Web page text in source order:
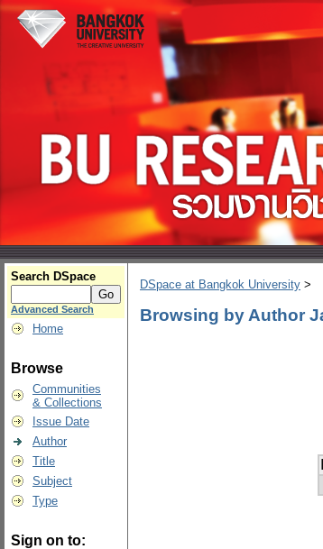
Search DSpace
Advanced Search
Home
Browse
Communities
& Collections
Issue Date
Author
Title
Subject
Type
Sign on to:
DSpace at Bangkok University >
Browsing by Author